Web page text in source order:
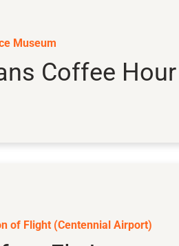
Museum
Coffee Hour
of Flight (Centennial Airport)